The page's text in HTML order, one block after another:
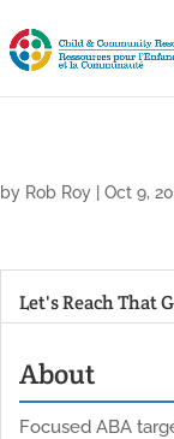
by Rob Roy Oct 9,
Let's Reach That
About
Focused ABA